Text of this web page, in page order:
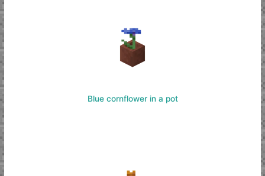
Blue cornflower in a pot